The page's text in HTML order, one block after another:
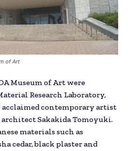
of Art
Museum of Art were
Research Laboratory,
contemporary artist
Sakakida Tomoyuki.
materials such as
cedar, black plaster and